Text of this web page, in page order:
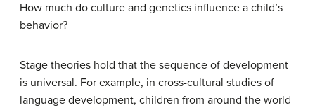
How much do culture and genetics influence a child’s
behavior?
Stage theories hold that the sequence of development
is universal. For example, in cross-cultural studies of
language development, children from around the world